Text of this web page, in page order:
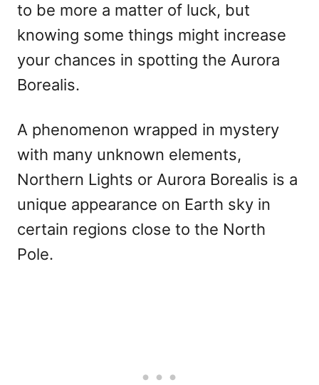
to be more a matter of luck, but
knowing some things might increase
your chances in spotting the Aurora
Borealis.
A phenomenon wrapped in mystery
with many unknown elements,
Northern Lights or Aurora Borealis is a
unique appearance on Earth sky in
certain regions close to the North
Pole.